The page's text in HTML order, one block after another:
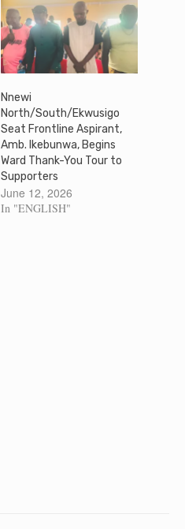
Nnewi
North/South/Ekwusigo
Seat Frontline Aspirant,
Amb. Ikebunwa, Begins
Ward Thank-You Tour to
Supporters
June 12, 2026
In "ENGLISH"